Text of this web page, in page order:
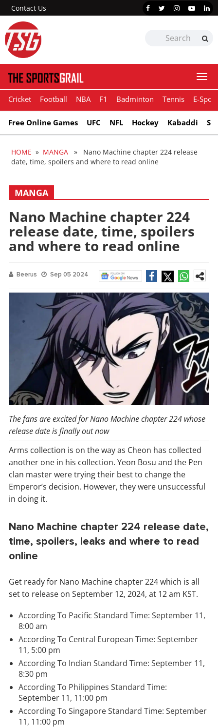
Contact Us
Cricket Football NBA F1 Badminton Tennis E-
Free Online Games UFC NFL Hockey Kabaddi
HOME » MANGA » Nano Machine chapter 224 release
date, time, spoilers and where to read online
MANGA
Nano Machine chapter 224
release date, time, spoilers
and where to read online
Beerus Sep 05 2024
The fans are excited for Nano Machine chapter 224 whose
release date is finally out now
Arms collection is on the way as Cheon has collected
another one in his collection. Yeon Bosu and the Pen
clan master were trying their best to change the
Emperor’s decision. However, they were unsuccessful
in doing it.
Nano Machine chapter 224 release date,
time, spoilers, leaks and where to read
online
Get ready for Nano Machine chapter 224 which is all
set to release on September 12, 2024, at 12 am KST.
According To Pacific Standard Time: September 11,
8:00 am
According To Central European Time: September
11, 5:00 pm
According To Indian Standard Time: September 11,
8:30 pm
According To Philippines Standard Time:
September 11, 11:00 pm
According To SingaporeStandard Time: September
11, 11:00 pm